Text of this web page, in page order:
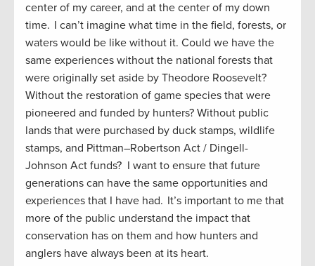
center of my career, and at the center of my down
time. I can’t imagine what time in the field, forests, or
waters would be like without it. Could we have the
same experiences without the national forests that
were originally set aside by Theodore Roosevelt?
Without the restoration of game species that were
pioneered and funded by hunters? Without public
lands that were purchased by duck stamps, wildlife
stamps, and Pittman–Robertson Act / Dingell-
Johnson Act funds? I want to ensure that future
generations can have the same opportunities and
experiences that I have had. It’s important to me that
more of the public understand the impact that
conservation has on them and how hunters and
anglers have always been at its heart.